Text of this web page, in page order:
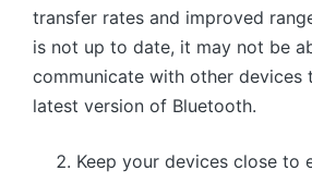
transfer rates and improved
is not up to date, it may not be
communicate with other devices
latest version of Bluetooth.
Keep your devices close to